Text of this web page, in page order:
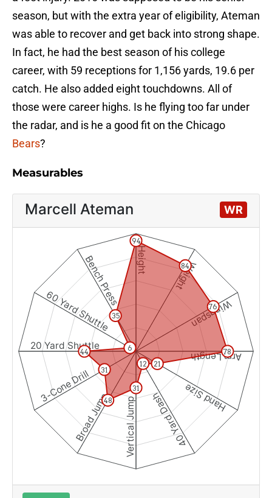
season, but with the extra year of eligibility, Ateman
was able to recover and get back into strong shape.
In fact, he had the best season of his college
career, with 59 receptions for 1,156 yards, 19.6 per
catch. He also added eight touchdowns. All of
those were career highs. Is he flying too far under
the radar, and is he a good fit on the Chicago
Bears?
Measurables